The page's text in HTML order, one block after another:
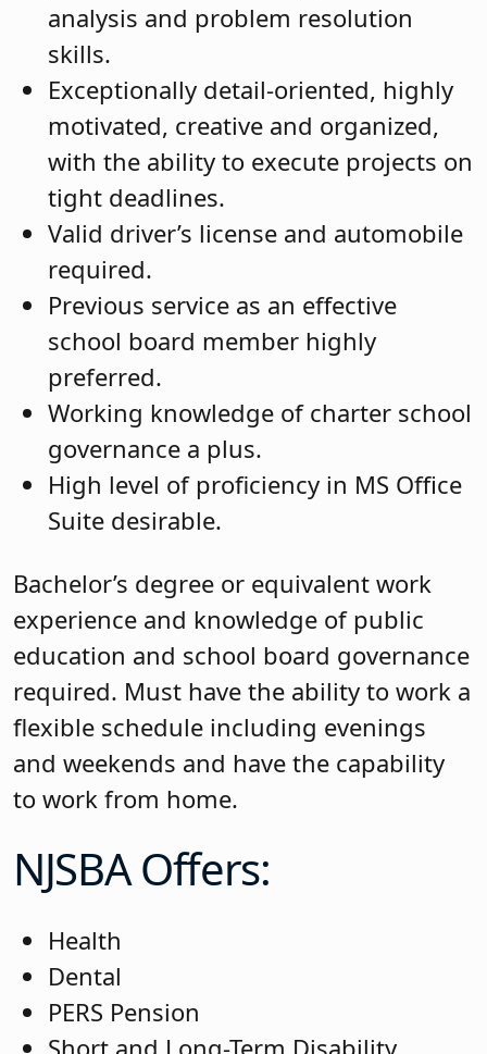
analysis and problem resolution
skills.
Exceptionally detail-oriented, highly
motivated, creative and organized,
with the ability to execute projects on
tight deadlines.
Valid driver’s license and automobile
required.
Previous service as an effective
school board member highly
preferred.
Working knowledge of charter school
governance a plus.
High level of proficiency in MS Office
Suite desirable.
Bachelor’s degree or equivalent work
experience and knowledge of public
education and school board governance
required. Must have the ability to work a
flexible schedule including evenings
and weekends and have the capability
to work from home.
NJSBA Offers:
Health
Dental
PERS Pension
Short and Long-Term Disability